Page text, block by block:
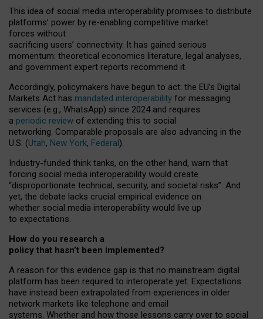
This idea of social media interoperability promises to distribute
platforms’ power by re-enabling competitive market
forces without
sacrificing users’ connectivity. It has gained serious
momentum: theoretical economics literature, legal analyses,
and government expert reports recommend it.
Accordingly, policymakers have begun to act: the EU’s Digital
Markets Act has mandated interoperability for messaging
services (e.g., WhatsApp) since 2024 and requires
a periodic review of extending this to social
networking. Comparable proposals are also advancing in the
U.S. (Utah, New York, Federal).
Industry-funded think tanks, on the other hand, warn that
forcing social media interoperability would create
“disproportionate technical, security, and societal risks”. And
yet, the debate lacks crucial empirical evidence on
whether social media interoperability would live up
to expectations.
How do you research a
policy that hasn’t been implemented?
A reason for this evidence gap is that no mainstream digital
platform has been required to interoperate yet. Expectations
have instead been extrapolated from experiences in older
network markets like telephone and email
systems. Whether and how those lessons carry over to social